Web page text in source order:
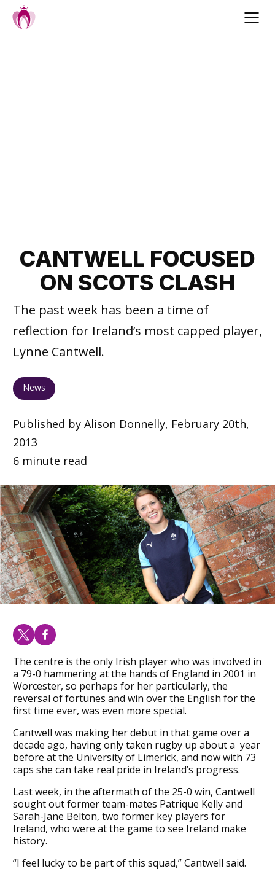
CANTWELL FOCUSED
ON SCOTS CLASH
The past week has been a time of
reflection for Ireland’s most capped player,
Lynne Cantwell.
News
Published by Alison Donnelly, February 20th,
2013
6 minute read
The centre is the only Irish player who was involved in
a 79-0 hammering at the hands of England in 2001 in
Worcester, so perhaps for her particularly, the
reversal of fortunes and win over the English for the
first time ever, was even more special.
Cantwell was making her debut in that game over a
decade ago, having only taken rugby up about a year
before at the University of Limerick, and now with 73
caps she can take real pride in Ireland’s progress.
Last week, in the aftermath of the 25-0 win, Cantwell
sought out former team-mates Patrique Kelly and
Sarah-Jane Belton, two former key players for
Ireland, who were at the game to see Ireland make
history.
“I feel lucky to be part of this squad,” Cantwell said.